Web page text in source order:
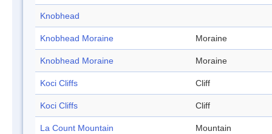
Knobhead
Knobhead Moraine Moraine
Knobhead Moraine Moraine
Koci Cliffs Cliff
Koci Cliffs Cliff
La Count Mountain Mountain